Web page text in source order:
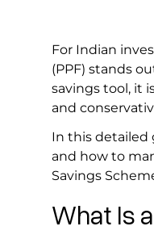
For Indian
(PPF) stands
savings tool, it
and
In this detailed
and how to
Savings
What Is